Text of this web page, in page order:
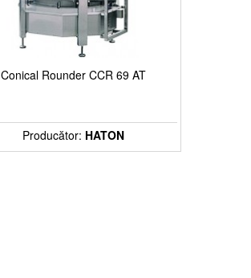
Conical Rounder CCR 69 AT
Producător: HATON